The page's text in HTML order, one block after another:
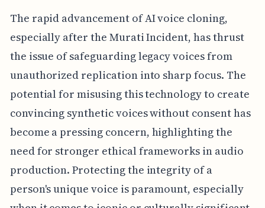
The rapid advancement of AI voice cloning,
especially after the Murati Incident, has thrust
the issue of safeguarding legacy voices from
unauthorized replication into sharp focus. The
potential for misusing this technology to create
convincing synthetic voices without consent has
become a pressing concern, highlighting the
need for stronger ethical frameworks in audio
production. Protecting the integrity of a
person's unique voice is paramount, especially